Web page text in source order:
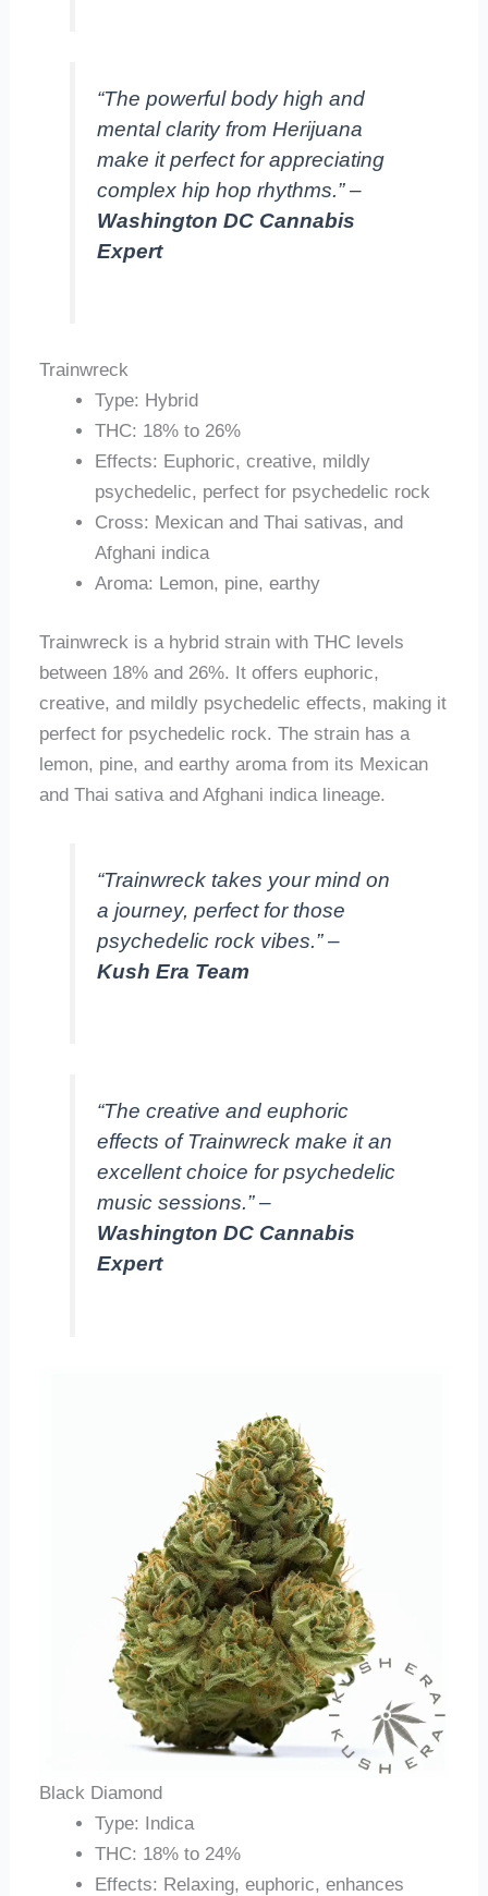
“The powerful body high and
mental clarity from Herijuana
make it perfect for appreciating
complex hip hop rhythms.” –
Washington DC Cannabis
Expert
Trainwreck
Type: Hybrid
THC: 18% to 26%
Effects: Euphoric, creative, mildly
psychedelic, perfect for psychedelic rock
Cross: Mexican and Thai sativas, and
Afghani indica
Aroma: Lemon, pine, earthy
Trainwreck is a hybrid strain with THC levels
between 18% and 26%. It offers euphoric,
creative, and mildly psychedelic effects, making it
perfect for psychedelic rock. The strain has a
lemon, pine, and earthy aroma from its Mexican
and Thai sativa and Afghani indica lineage.
“Trainwreck takes your mind on
a journey, perfect for those
psychedelic rock vibes.” –
Kush Era Team
“The creative and euphoric
effects of Trainwreck make it an
excellent choice for psychedelic
music sessions.” –
Washington DC Cannabis
Expert
Black Diamond
Type: Indica
THC: 18% to 24%
Effects: Relaxing, euphoric, enhances